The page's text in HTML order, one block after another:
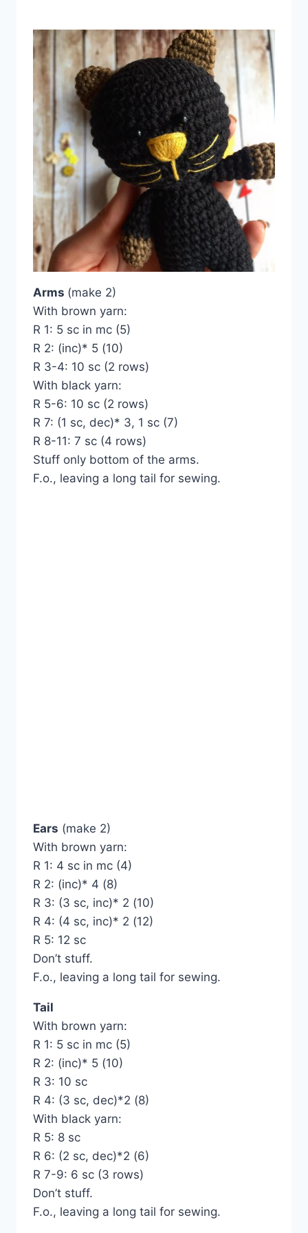
Arms (make 2)
With brown yarn:
R 1: 5 sc in mc (5)
R 2: (inc)* 5 (10)
R 3-4: 10 sc (2 rows)
With black yarn:
R 5-6: 10 sc (2 rows)
R 7: (1 sc, dec)* 3, 1 sc (7)
R 8-11: 7 sc (4 rows)
Stuff only bottom of the arms.
F.o., leaving a long tail for sewing.
Ears (make 2)
With brown yarn:
R 1: 4 sc in mc (4)
R 2: (inc)* 4 (8)
R 3: (3 sc, inc)* 2 (10)
R 4: (4 sc, inc)* 2 (12)
R 5: 12 sc
Don’t stuff.
F.o., leaving a long tail for sewing.
Tail
With brown yarn:
R 1: 5 sc in mc (5)
R 2: (inc)* 5 (10)
R 3: 10 sc
R 4: (3 sc, dec)*2 (8)
With black yarn:
R 5: 8 sc
R 6: (2 sc, dec)*2 (6)
R 7-9: 6 sc (3 rows)
Don’t stuff.
F.o., leaving a long tail for sewing.